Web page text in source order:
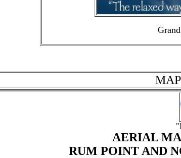
AERIAL
RUM POINT AND